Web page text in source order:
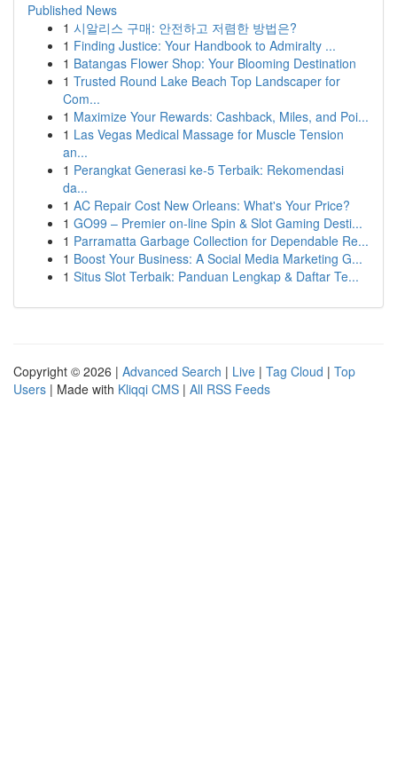
Published News
1 시알리스 구매: 안전하고 저렴한 방법은?
1 Finding Justice: Your Handbook to Admiralty ...
1 Batangas Flower Shop: Your Blooming Destination
1 Trusted Round Lake Beach Top Landscaper for
Com...
1 Maximize Your Rewards: Cashback, Miles, and Poi...
1 Las Vegas Medical Massage for Muscle Tension
an...
1 Perangkat Generasi ke-5 Terbaik: Rekomendasi
da...
1 AC Repair Cost New Orleans: What's Your Price?
1 GO99 – Premier on-line Spin & Slot Gaming Desti...
1 Parramatta Garbage Collection for Dependable Re...
1 Boost Your Business: A Social Media Marketing G...
1 Situs Slot Terbaik: Panduan Lengkap & Daftar Te...
Copyright © 2026 | Advanced Search | Live | Tag Cloud | Top
Users | Made with Kliqqi CMS | All RSS Feeds